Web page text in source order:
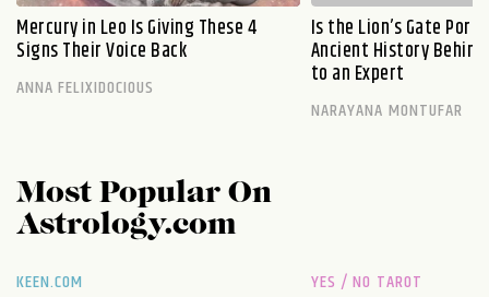
Mercury in Leo Is Giving These 4
Signs Their Voice Back
ANNA FELIXIDOCIOUS
Is the Lion’s Gate
Ancient History
to an Expert
NARAYANA MONTUFAR
Most Popular On
Astrology.com
KEEN.COM YES / NO TAROT